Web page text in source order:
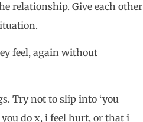
relationship. Give each other
feel, again without
Try not to slip into ‘you
do x, i feel hurt, or that i